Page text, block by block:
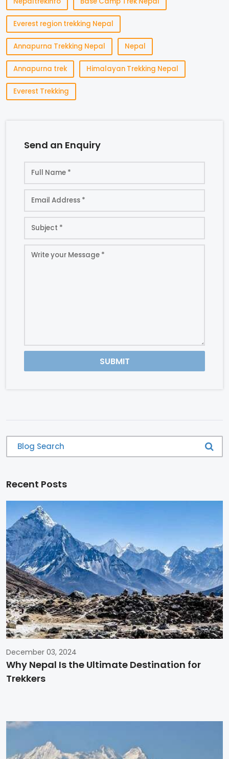
Everest region trekking Nepal
Annapurna Trekking Nepal Nepal
Annapurna trek Himalayan Trekking Nepal
Everest Trekking
Send an Enquiry
SUBMIT
Recent Posts
December 03, 2024
Why Nepal Is the Ultimate Destination for
Trekkers